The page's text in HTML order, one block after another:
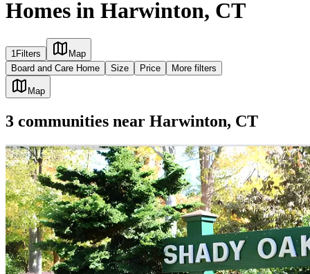
Homes in Harwinton, CT
1Filters
Map
Board and Care Home
Size Price More filters
Map
3 communities near Harwinton, CT